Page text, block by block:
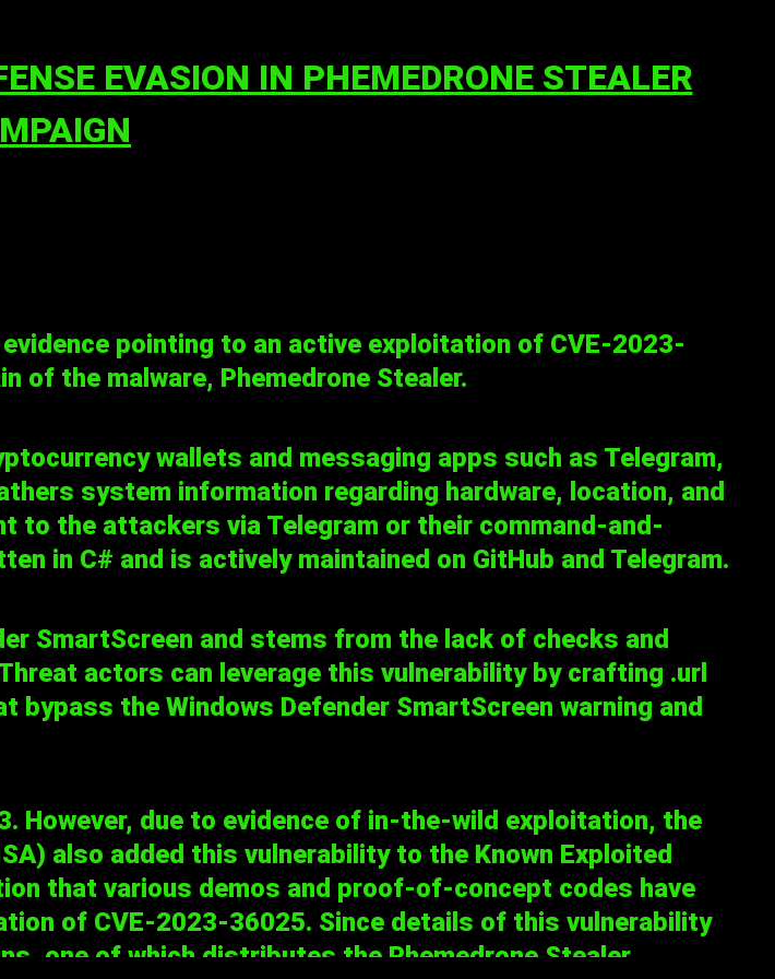
EVASION IN PHEMEDRONE STEALER
pointing to an active exploitation of CVE-2023-
of the malware, Phemedrone Stealer.
wallets and messaging apps such as Telegram,
system information regarding hardware, location, and
to the attackers via Telegram or their command-and-
in C# and is actively maintained on GitHub and Telegram.
SmartScreen and stems from the lack of checks and
actors can leverage this vulnerability by crafting .url
the Windows Defender SmartScreen warning and
However, due to evidence of in-the-wild exploitation, the
also added this vulnerability to the Known Exploited
that various demos and proof-of-concept codes have
of CVE-2023-36025. Since details of this vulnerability
one of which distributes the Phemedrone Stealer